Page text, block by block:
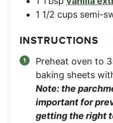
1 1/2 cups semi-
INSTRUCTIONS
Preheat oven to
baking sheets
Note: the
important for
getting the right